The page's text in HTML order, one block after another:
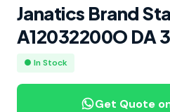
Janatics Brand
A12032200O DA
● In Stock
Get Quote